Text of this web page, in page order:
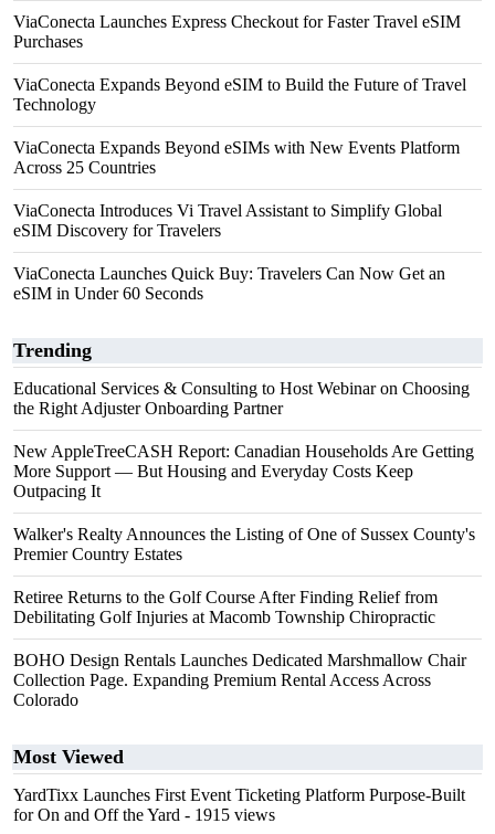
ViaConecta Launches Express Checkout for Faster Travel eSIM
Purchases
ViaConecta Expands Beyond eSIM to Build the Future of Travel
Technology
ViaConecta Expands Beyond eSIMs with New Events Platform
Across 25 Countries
ViaConecta Introduces Vi Travel Assistant to Simplify Global
eSIM Discovery for Travelers
ViaConecta Launches Quick Buy: Travelers Can Now Get an
eSIM in Under 60 Seconds
Trending
Educational Services & Consulting to Host Webinar on Choosing
the Right Adjuster Onboarding Partner
New AppleTreeCASH Report: Canadian Households Are Getting
More Support — But Housing and Everyday Costs Keep
Outpacing It
Walker's Realty Announces the Listing of One of Sussex County's
Premier Country Estates
Retiree Returns to the Golf Course After Finding Relief from
Debilitating Golf Injuries at Macomb Township Chiropractic
BOHO Design Rentals Launches Dedicated Marshmallow Chair
Collection Page. Expanding Premium Rental Access Across
Colorado
Most Viewed
YardTixx Launches First Event Ticketing Platform Purpose-Built
for On and Off the Yard - 1915 views